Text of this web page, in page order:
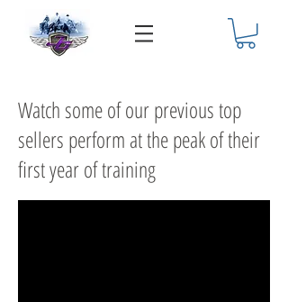
Watch some of our previous top
sellers perform at the peak of their
first year of training